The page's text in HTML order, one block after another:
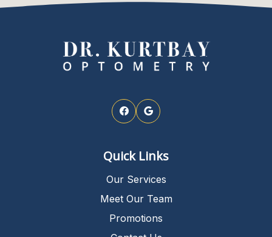
Quick Links
Our Services
Meet Our Team
Promotions